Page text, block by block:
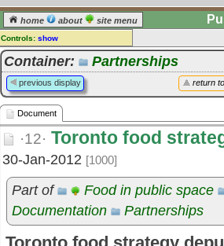
home about site menu
Controls: show
Document
Comments:
[log in] or [register] to leave a
comment for this document.
Go to: all documents
Container: Partnerships
return
previous display
Document
·12· Toronto food
30-Jan-2012 [1000]
Part of
Food in public space
Documentation
Partnerships